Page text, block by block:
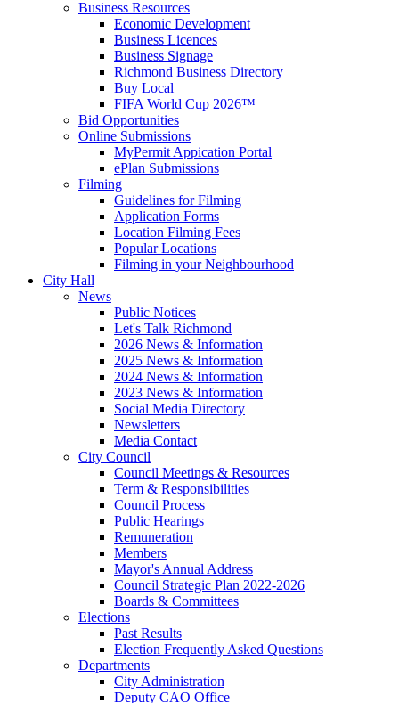
Business Resources
Economic Development
Business Licences
Business Signage
Richmond Business Directory
Buy Local
FIFA World Cup 2026™
Bid Opportunities
Online Submissions
MyPermit Appication Portal
ePlan Submissions
Filming
Guidelines for Filming
Application Forms
Location Filming Fees
Popular Locations
Filming in your Neighbourhood
City Hall
News
Public Notices
Let's Talk Richmond
2026 News & Information
2025 News & Information
2024 News & Information
2023 News & Information
Social Media Directory
Newsletters
Media Contact
City Council
Council Meetings & Resources
Term & Responsibilities
Council Process
Public Hearings
Remuneration
Members
Mayor's Annual Address
Council Strategic Plan 2022-2026
Boards & Committees
Elections
Past Results
Election Frequently Asked Questions
Departments
City Administration
Deputy CAO Office